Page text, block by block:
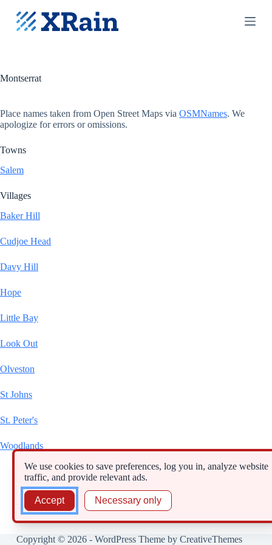
S
k
c
t
e
Montserrat
Place names taken from Open Street Maps via OSMNames. We
apologize for errors or omissions.
Towns
Salem
Villages
Baker Hill
Cudjoe Head
Davy Hill
Hope
Little Bay
Look Out
Olveston
St Johns
St. Peter's
Woodlands
Copyright © 2026 - WordPress Theme by CreativeThemes
We use cookies to save preferences, log you in, analyze website
traffic, and provide relevant ads.
Accept Necessary only